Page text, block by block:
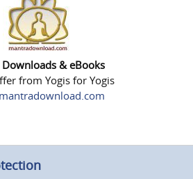
& eBooks
from Yogis for Yogis